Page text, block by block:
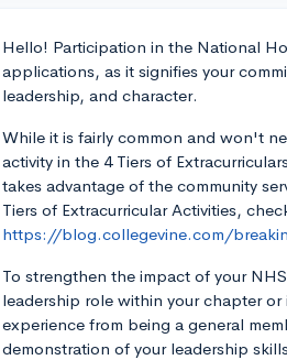
Hello! Participation in the National
applications, as it signifies your
leadership, and character.
While it is fairly common and won't
activity in the 4 Tiers of
takes advantage of the community
Tiers of Extracurricular Activities,
https://blog.collegevine.com/
To strengthen the impact of your
leadership role within your chapter
experience from being a general
demonstration of your leadership